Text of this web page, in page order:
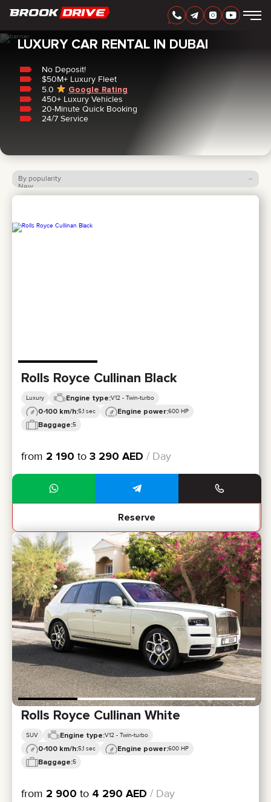
ENGLISH
info@brook-drive.rent
+ 971 52 193 88 88
+ 7 925 283 88 88
Home /Luxury
LUXURY CAR RENTAL IN DUBAI
No Deposit!
$50M+ Luxury Fleet
5.0
Google Rating
450+ Luxury Vehicles
20-Minute Quick Booking
24/7 Service
By popularity
New
Price: low to high
Rolls Royce Cullinan Black
Luxury Engine type:V12 - Twin-turbo
0-100 km/h:5,1 sec Engine power:600 HP
Baggage:5
from 2 190 to 3 290 AED / Day
Reserve
Rolls Royce Cullinan White
SUV Engine type:V12 - Twin-turbo
0-100 km/h:5,1 sec Engine power:600 HP
Baggage:5
from 2 900 to 4 290 AED / Day